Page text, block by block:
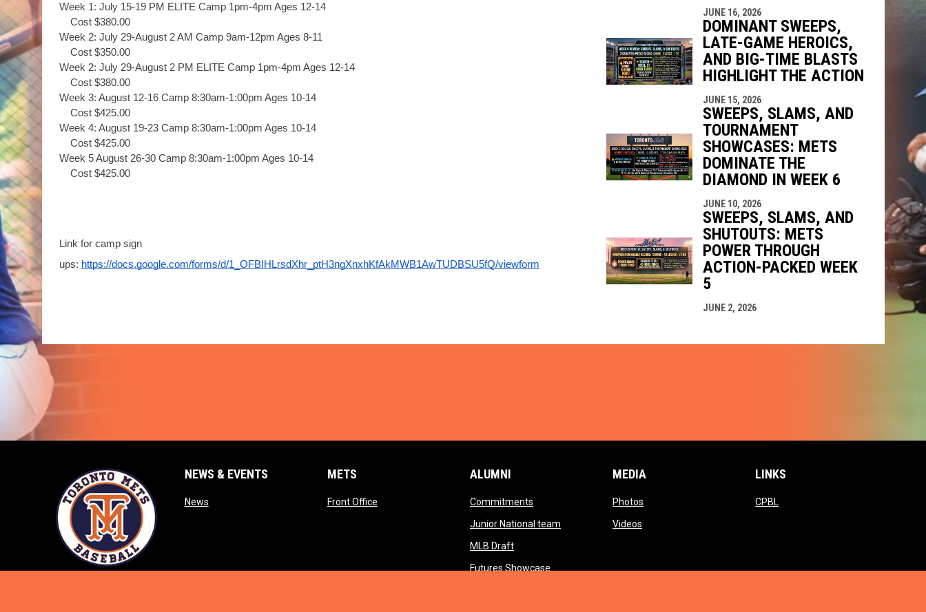
Week 1: July 15-19 PM ELITE Camp 1pm-4pm Ages 12-14
Cost $380.00
Week 2: July 29-August 2 AM Camp 9am-12pm Ages 8-11
Cost $350.00
Week 2: July 29-August 2 PM ELITE Camp 1pm-4pm Ages 12-14
Cost $380.00
Week 3: August 12-16 Camp 8:30am-1:00pm Ages 10-14
Cost $425.00
Week 4: August 19-23 Camp 8:30am-1:00pm Ages 10-14
Cost $425.00
Week 5 August 26-30 Camp 8:30am-1:00pm Ages 10-14
Cost $425.00
Link for camp sign
ups: https://docs.google.com/forms/d/1_OFBIHLrsdXhr_ptH3ngXnxhKfAkMWB1AwTUDBSU5fQ/viewform
JUNE 16, 2026
DOMINANT SWEEPS,
LATE-GAME HEROICS,
AND BIG-TIME BLASTS
HIGHLIGHT THE ACTION
JUNE 15, 2026
SWEEPS, SLAMS, AND
TOURNAMENT
SHOWCASES: METS
DOMINATE THE
DIAMOND IN WEEK 6
JUNE 10, 2026
SWEEPS, SLAMS, AND
SHUTOUTS: METS
POWER THROUGH
ACTION-PACKED WEEK
5
JUNE 2, 2026
NEWS & EVENTS
Newsopens in new window
METS
Front Officeopens in new window
ALUMNI
Commitmentsopens in new window
Junior National teamopens in new window
MLB Draftopens in new window
Futures Showcaseopens in new window
MEDIA
Photos
Videos
LINKS
CPBL